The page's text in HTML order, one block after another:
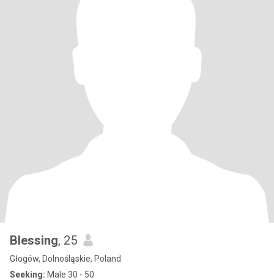
Blessing, 25
Głogów, Dolnośląskie, Poland
Seeking: Male 30 - 50